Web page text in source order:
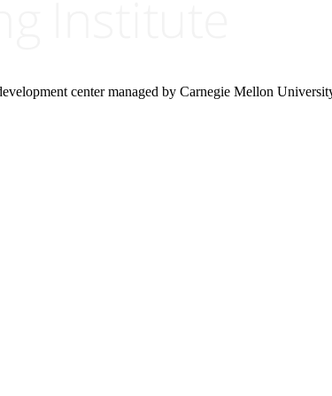
center managed by Carnegie Mellon